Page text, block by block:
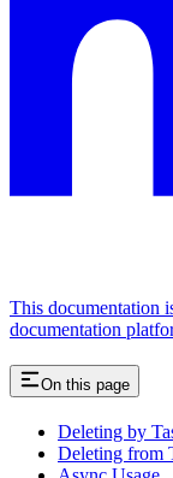
This documentation
documentation
On this page
Deleting by
Deleting from